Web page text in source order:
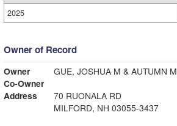
2025
Owner of Record
Owner
GUE, JOSHUA M & AUTUMN M
Co-Owner
Address
70 RUONALA RD
MILFORD, NH 03055-3437